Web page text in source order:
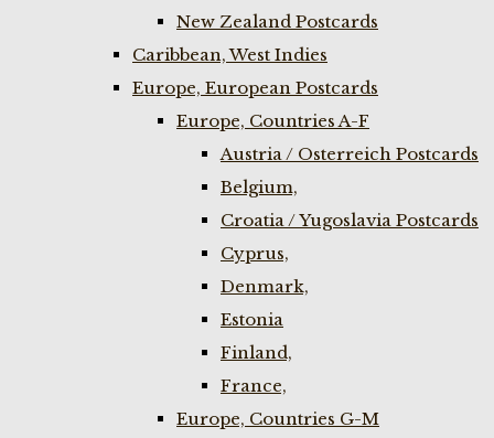
New Zealand Postcards
Caribbean, West Indies
Europe, European Postcards
Europe, Countries A-F
Austria / Osterreich Postcards
Belgium,
Croatia / Yugoslavia Postcards
Cyprus,
Denmark,
Estonia
Finland,
France,
Europe, Countries G-M